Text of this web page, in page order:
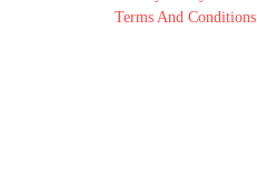
Terms And Conditions